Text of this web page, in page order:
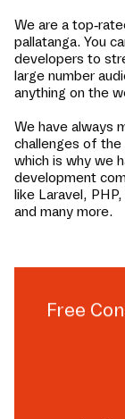
We are a top-
pallatanga. You
developers to
large number
anything on the
We have always
challenges of
which is why we
development
like Laravel,
and many more.
Free